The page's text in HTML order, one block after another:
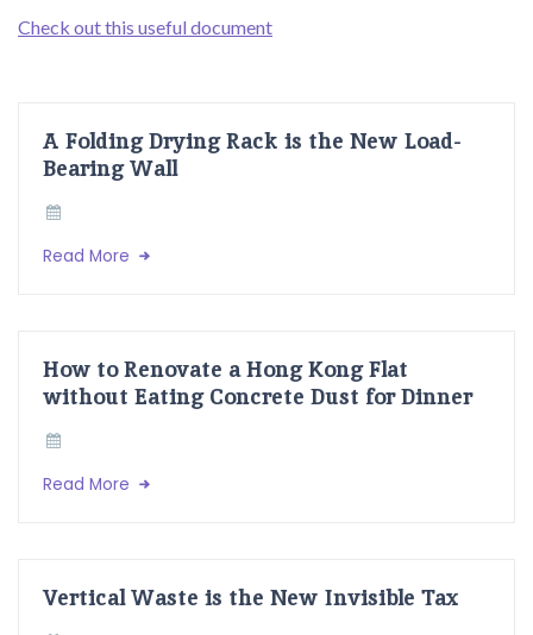
Check out this useful document
A Folding Drying Rack is the New Load-
Bearing Wall
Read More
How to Renovate a Hong Kong Flat
without Eating Concrete Dust for Dinner
Read More
Vertical Waste is the New Invisible Tax